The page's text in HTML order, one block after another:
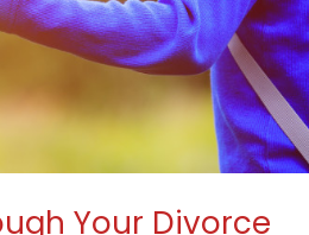
Your Divorce